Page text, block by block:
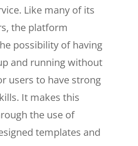
Like many of its
the platform
possibility of having
and running without
users to have strong
It makes this
the use of
templates and